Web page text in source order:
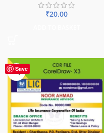
₹20.00
Save